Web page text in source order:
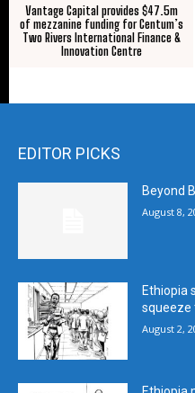
Vantage Capital provides $47.5m
of mezzanine funding for Centum’s
Two Rivers International Finance &
Innovation Centre
EDITOR PICKS
Beyond
August 8,
Ethiopia
squeeze
August 2,